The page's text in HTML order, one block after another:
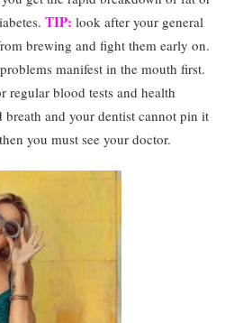
TIP: look after your general
brewing and fight them early on.
manifest in the mouth first.
regular blood tests and health
and your dentist cannot pin it
you must see your doctor.